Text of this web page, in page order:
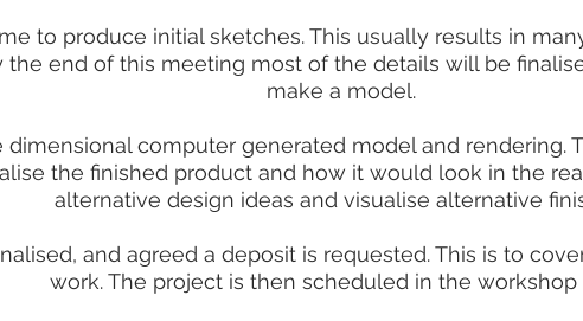
to produce initial sketches. This usually results in
the end of this meeting most of the details will be
make a model.
dimensional computer generated model and rendering.
the finished product and how it would look in the
alternative design ideas and visualise alternative
and agreed a deposit is requested. This is to
work. The project is then scheduled in the workshop